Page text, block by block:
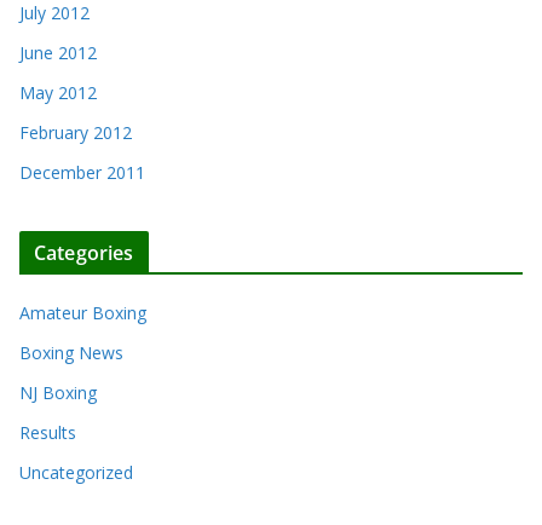
July 2012
June 2012
May 2012
February 2012
December 2011
Categories
Amateur Boxing
Boxing News
NJ Boxing
Results
Uncategorized